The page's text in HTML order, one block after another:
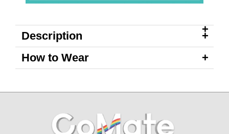
Description
How to Wear